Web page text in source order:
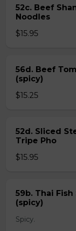
52c. Beef
Noodles
$15.95
56d. Beef
(spicy)
$15.25
52d. Sliced
Tripe Pho
$15.95
59b. Thai
(spicy)
Spicy.